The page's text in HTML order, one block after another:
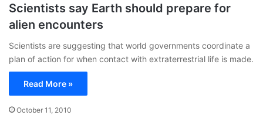
Scientists say Earth should prepare for
alien encounters
Scientists are suggesting that world governments coordinate a
plan of action for when contact with extraterrestrial life is made.
Read More »
October 11, 2010